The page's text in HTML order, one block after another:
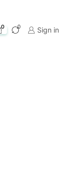
0 0 Sign in